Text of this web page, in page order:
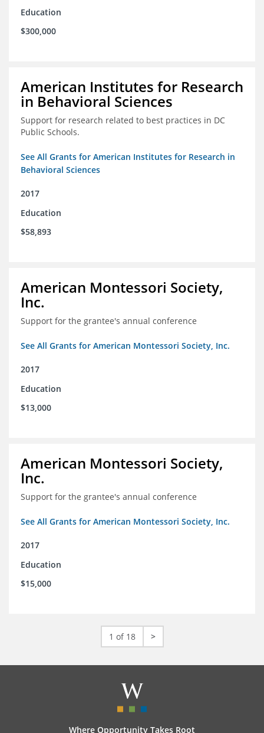
Education
$300,000
American Institutes for Research
in Behavioral Sciences
Support for research related to best practices in DC
Public Schools.
See All Grants for American Institutes for Research in
Behavioral Sciences
2017
Education
$58,893
American Montessori Society,
Inc.
Support for the grantee's annual conference
See All Grants for American Montessori Society, Inc.
2017
Education
$13,000
American Montessori Society,
Inc.
Support for the grantee's annual conference
See All Grants for American Montessori Society, Inc.
2017
Education
$15,000
1 of 18 >
Where Opportunity Takes Root